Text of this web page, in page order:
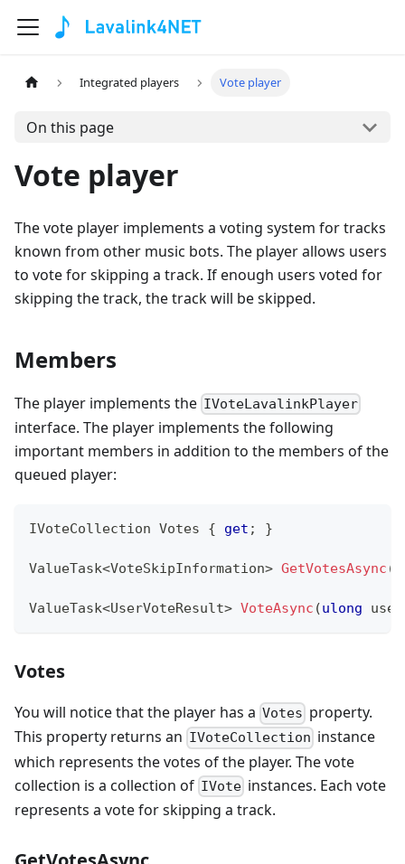
Integrated players Vote player
On this page
Vote player
The vote player implements a voting system for tracks
known from other music bots. The player allows users
to vote for skipping a track. If enough users voted for
skipping the track, the track will be skipped.
Members
The player implements the IVoteLavalinkPlayer
interface. The player implements the following
important members in addition to the members of the
queued player:
IVoteCollection Votes { get ; }
ValueTask<VoteSkipInformation> GetVotesAsync (
ValueTask<UserVoteResult> VoteAsync (ulong
Votes
You will notice that the player has a Votes property.
This property returns an IVoteCollection instance
which represents the votes of the player. The vote
collection is a collection of IVote instances. Each vote
represents a vote for skipping a track.